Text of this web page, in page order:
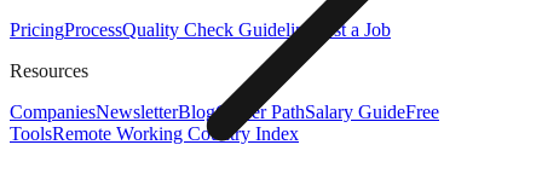
PricingProcessQuality Check Guideline
Post a Job
Resources
CompaniesNewsletterBlogCareer PathSalary GuideFree
ToolsRemote Working Country Index